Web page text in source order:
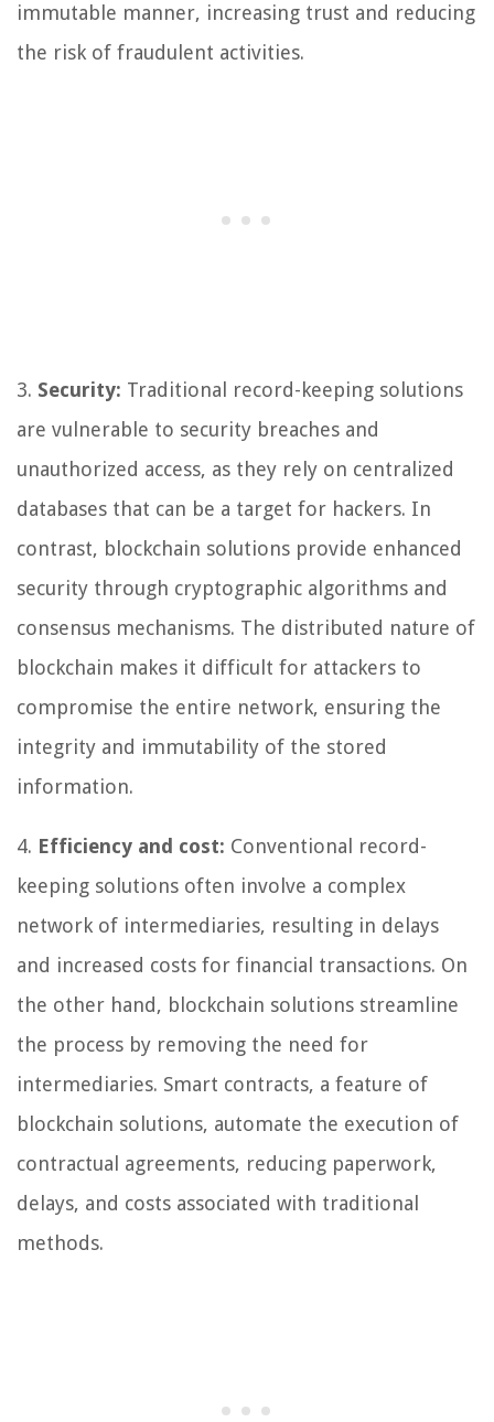
immutable manner, increasing trust and reducing
the risk of fraudulent activities.
3. Security: Traditional record-keeping solutions
are vulnerable to security breaches and
unauthorized access, as they rely on centralized
databases that can be a target for hackers. In
contrast, blockchain solutions provide enhanced
security through cryptographic algorithms and
consensus mechanisms. The distributed nature of
blockchain makes it difficult for attackers to
compromise the entire network, ensuring the
integrity and immutability of the stored
information.
4. Efficiency and cost: Conventional record-
keeping solutions often involve a complex
network of intermediaries, resulting in delays
and increased costs for financial transactions. On
the other hand, blockchain solutions streamline
the process by removing the need for
intermediaries. Smart contracts, a feature of
blockchain solutions, automate the execution of
contractual agreements, reducing paperwork,
delays, and costs associated with traditional
methods.